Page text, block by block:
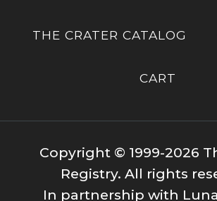
THE CRATER CATALOG
CART
Copyright © 1999-2026
Registry. All rights
In partnership with